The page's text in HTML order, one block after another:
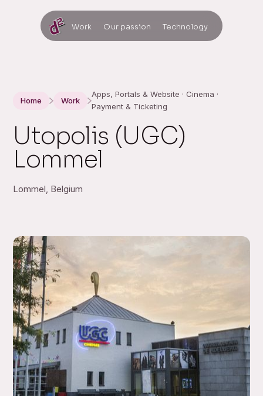
Work Our passion Technology
Home Work
Apps, Portals & Website · Cinema ·
Payment & Ticketing
Utopolis (UGC)
Lommel
Lommel, Belgium